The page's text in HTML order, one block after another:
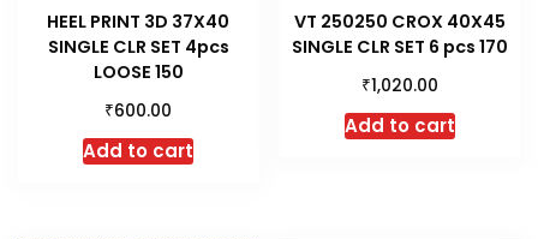
HEEL PRINT 3D 37X40
SINGLE CLR SET 4pcs
LOOSE 150
₹600.00
Add to cart
VT 250250 CROX 40X45
SINGLE CLR SET 6 pcs 170
₹1,020.00
Add to cart